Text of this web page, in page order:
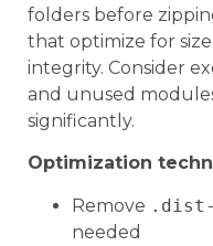
folders before
that optimize for
integrity. Consider
and unused
significantly.
Optimization
Remove
needed